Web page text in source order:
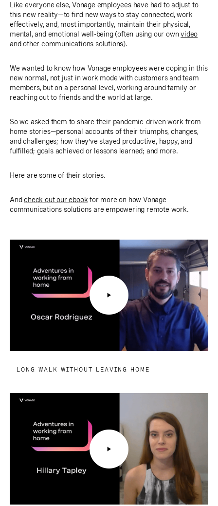
Like everyone else, Vonage employees have had to adjust to
this new reality—to find new ways to stay connected, work
effectively, and, most importantly, maintain their physical,
mental, and emotional well-being (often using our ownvideo
and other communications solutions).
We wanted to know how Vonage employees were coping in this
new normal, not just in work mode with customers and team
members, but on a personal level, working around family or
reaching out to friends and the world at large.
So we asked them to share their pandemic-driven work-from-
home stories—personal accounts of their triumphs, changes,
and challenges; how they’ve stayed productive, happy, and
fulfilled; goals achieved or lessons learned; and more.
Here are some of their stories.
Andcheck out our ebook for more on how Vonage
communications solutions are empowering remote work.
LONG WALK WITHOUT LEAVING HOME